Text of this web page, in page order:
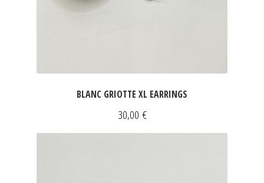
BLANC GRIOTTE XL EARRINGS
30,00 €